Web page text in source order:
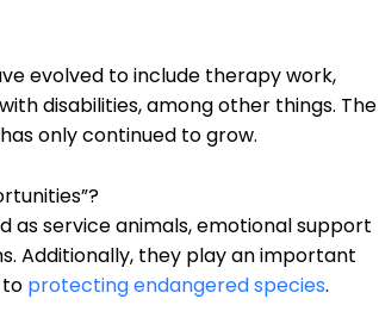
evolved to include therapy work,
disabilities, among other things. The
only continued to grow.
as service animals, emotional support
Additionally, they play an important
protecting endangered species.